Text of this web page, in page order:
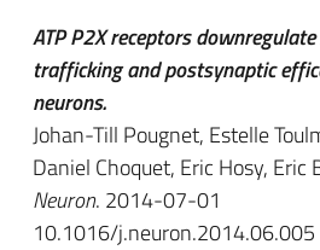
ATP P2X receptors
trafficking and postsynaptic
neurons.
Johan-Till Pougnet, Estelle
Daniel Choquet, Eric Hosy, Eric
Neuron. 2014-07-01
10.1016/j.neuron.2014.06.005